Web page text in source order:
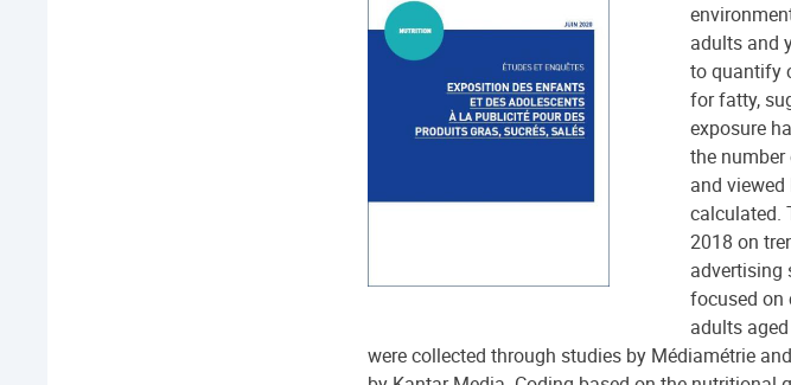
adults and
to quantify
for fatty,
exposure
the
and
calculated.
2018 on
advertising
focused on
adults
were collected through studies by Médiamétrie